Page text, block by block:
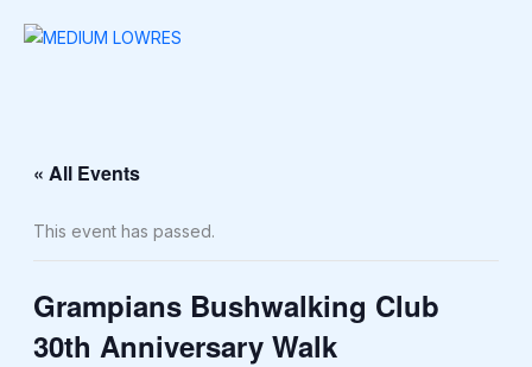
« All Events
This event has passed.
Grampians Bushwalking Club
30th Anniversary Walk